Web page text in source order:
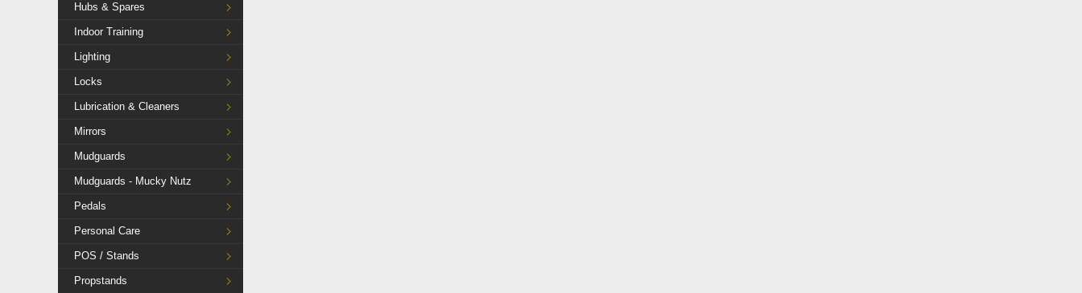
Hubs & Spares
Indoor Training
Lighting
Locks
Lubrication & Cleaners
Mirrors
Mudguards
Mudguards - Mucky Nutz
Pedals
Personal Care
POS / Stands
Propstands